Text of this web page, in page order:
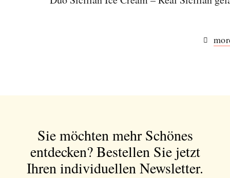
Sie möchten mehr Schönes
entdecken?Bestellen Sie jetzt
Ihren individuellen Newsletter.